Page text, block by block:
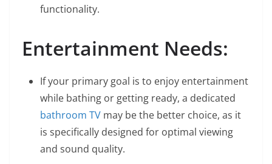
functionality.
Entertainment Needs:
If your primary goal is to enjoy entertainment
while bathing or getting ready, a dedicated
bathroom TV may be the better choice, as it
is specifically designed for optimal viewing
and sound quality.